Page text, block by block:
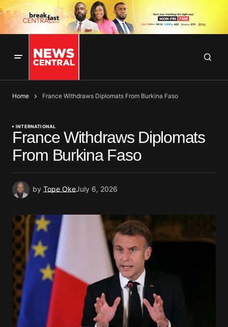
Home France Withdraws Diplomats From Burkina Faso
INTERNATIONAL
France Withdraws Diplomats
From Burkina Faso
by Tope OkeJuly 6, 2026